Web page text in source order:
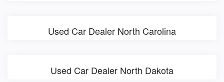
Used Car Dealer North Carolina
Used Car Dealer North Dakota